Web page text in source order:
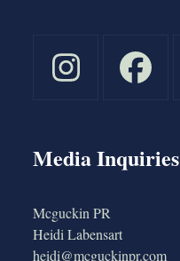
Media Inquiries
Mcguckin PR
Heidi Labensart
heidi@mcguckinpr.com